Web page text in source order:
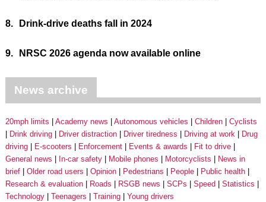
8. Drink-drive deaths fall in 2024
9. NRSC 2026 agenda now available online
News archive
20mph limits Academy news Autonomous vehicles Children
Cyclists
Drink driving
Driver distraction Driver tiredness Driving at work
Drug
driving
E-scooters Enforcement Events & awards
Fit to drive
General news
In-car safety Mobile phones Motorcyclists
News in
brief
Older road users Opinion Pedestrians People
Public health
Research & evaluation
Roads RSGB news SCPs Speed
Statistics
Technology
Teenagers Training Young drivers